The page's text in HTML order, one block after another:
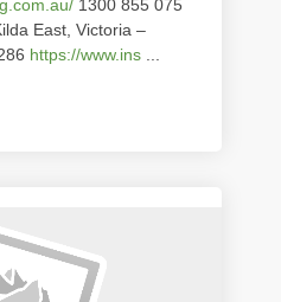
1300 855 075
East, Victoria –
https://www.ins